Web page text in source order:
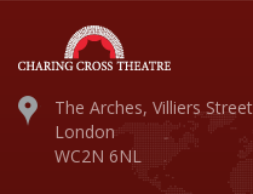
The Arches, Villiers Street
London
WC2N 6NL